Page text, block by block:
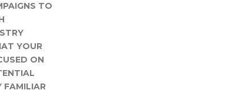
TO
YOUR
ON
FAMILIAR